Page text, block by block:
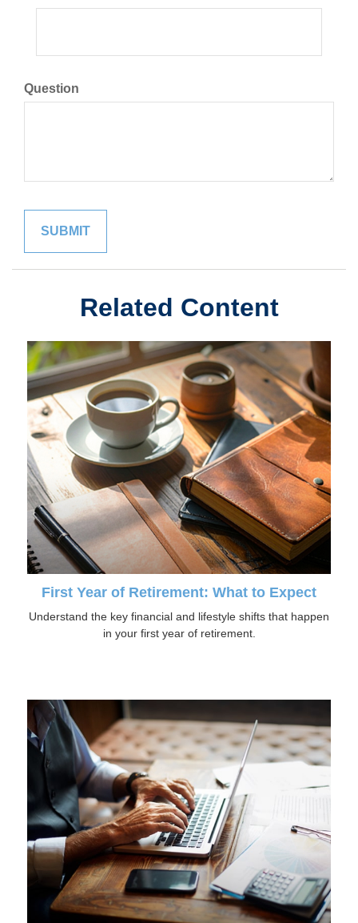
Question
Related Content
First Year of Retirement: What to Expect
Understand the key financial and lifestyle shifts that happen
in your first year of retirement.